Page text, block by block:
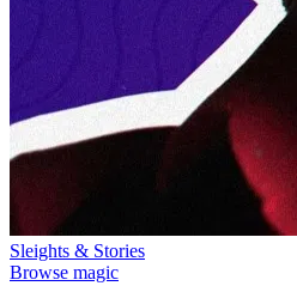
Sleights & Stories
Browse magic